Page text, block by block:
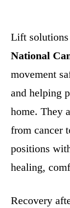
Lift
National
movement
and helping
home. They
from cancer
positions
healing,
Recovery